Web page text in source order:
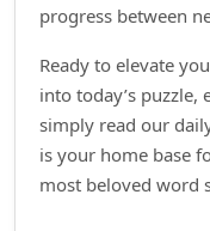
progress between
Ready to elevate
into today’s puzzle,
simply read our
is your home base
most beloved word